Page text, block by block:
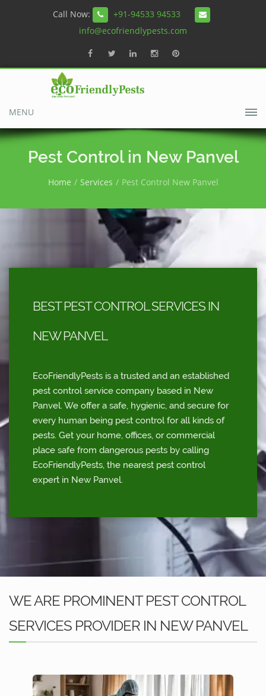
Call Now:
+91-94533 94533
info@ecofriendlypests.com
MENU
Pest Control in New Panvel
Home Services Pest Control New Panvel
BEST PEST CONTROL SERVICES IN
NEW PANVEL
EcoFriendlyPests is a trusted and an established
pest control service company based in New
Panvel. We offer a safe, hygienic, and secure for
every human being pest control for all kinds of
pests. Get your home, offices, or commercial
place safe from dangerous pests by calling
EcoFriendlyPests, the nearest pest control
expert in New Panvel.
WE ARE PROMINENT PEST CONTROL
SERVICES PROVIDER IN NEW PANVEL